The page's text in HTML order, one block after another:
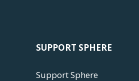
SUPPORT SPHERE
Support Sphere